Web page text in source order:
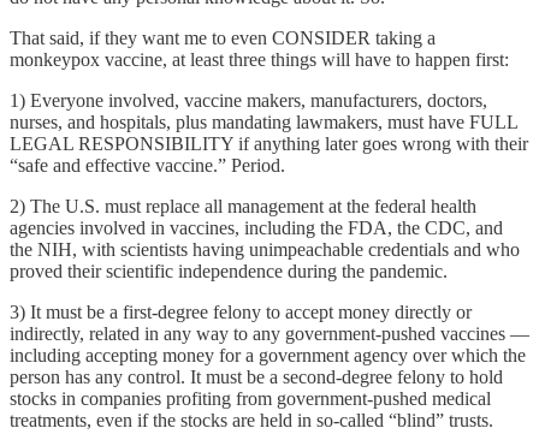
That said, if they want me to even CONSIDER taking a
monkeypox vaccine, at least three things will have to happen first:
1) Everyone involved, vaccine makers, manufacturers, doctors,
nurses, and hospitals, plus mandating lawmakers, must have FULL
LEGAL RESPONSIBILITY if anything later goes wrong with their
“safe and effective vaccine.” Period.
2) The U.S. must replace all management at the federal health
agencies involved in vaccines, including the FDA, the CDC, and
the NIH, with scientists having unimpeachable credentials and who
proved their scientific independence during the pandemic.
3) It must be a first-degree felony to accept money directly or
indirectly, related in any way to any government-pushed vaccines —
including accepting money for a government agency over which the
person has any control. It must be a second-degree felony to hold
stocks in companies profiting from government-pushed medical
treatments, even if the stocks are held in so-called “blind” trusts.